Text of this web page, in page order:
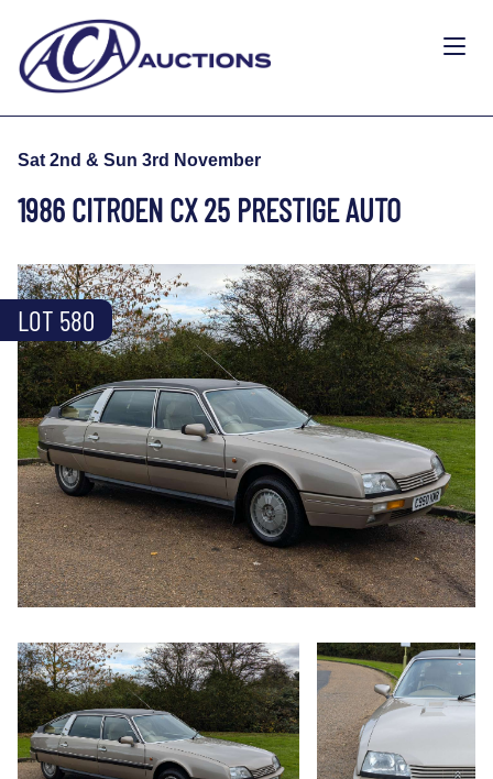
Sat 2nd & Sun 3rd November
1986 CITROEN CX 25 PRESTIGE AUTO
LOT 580